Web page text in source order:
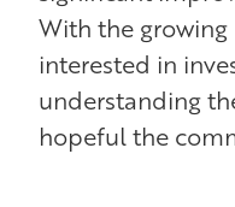
With the
interested in
understanding
hopeful the